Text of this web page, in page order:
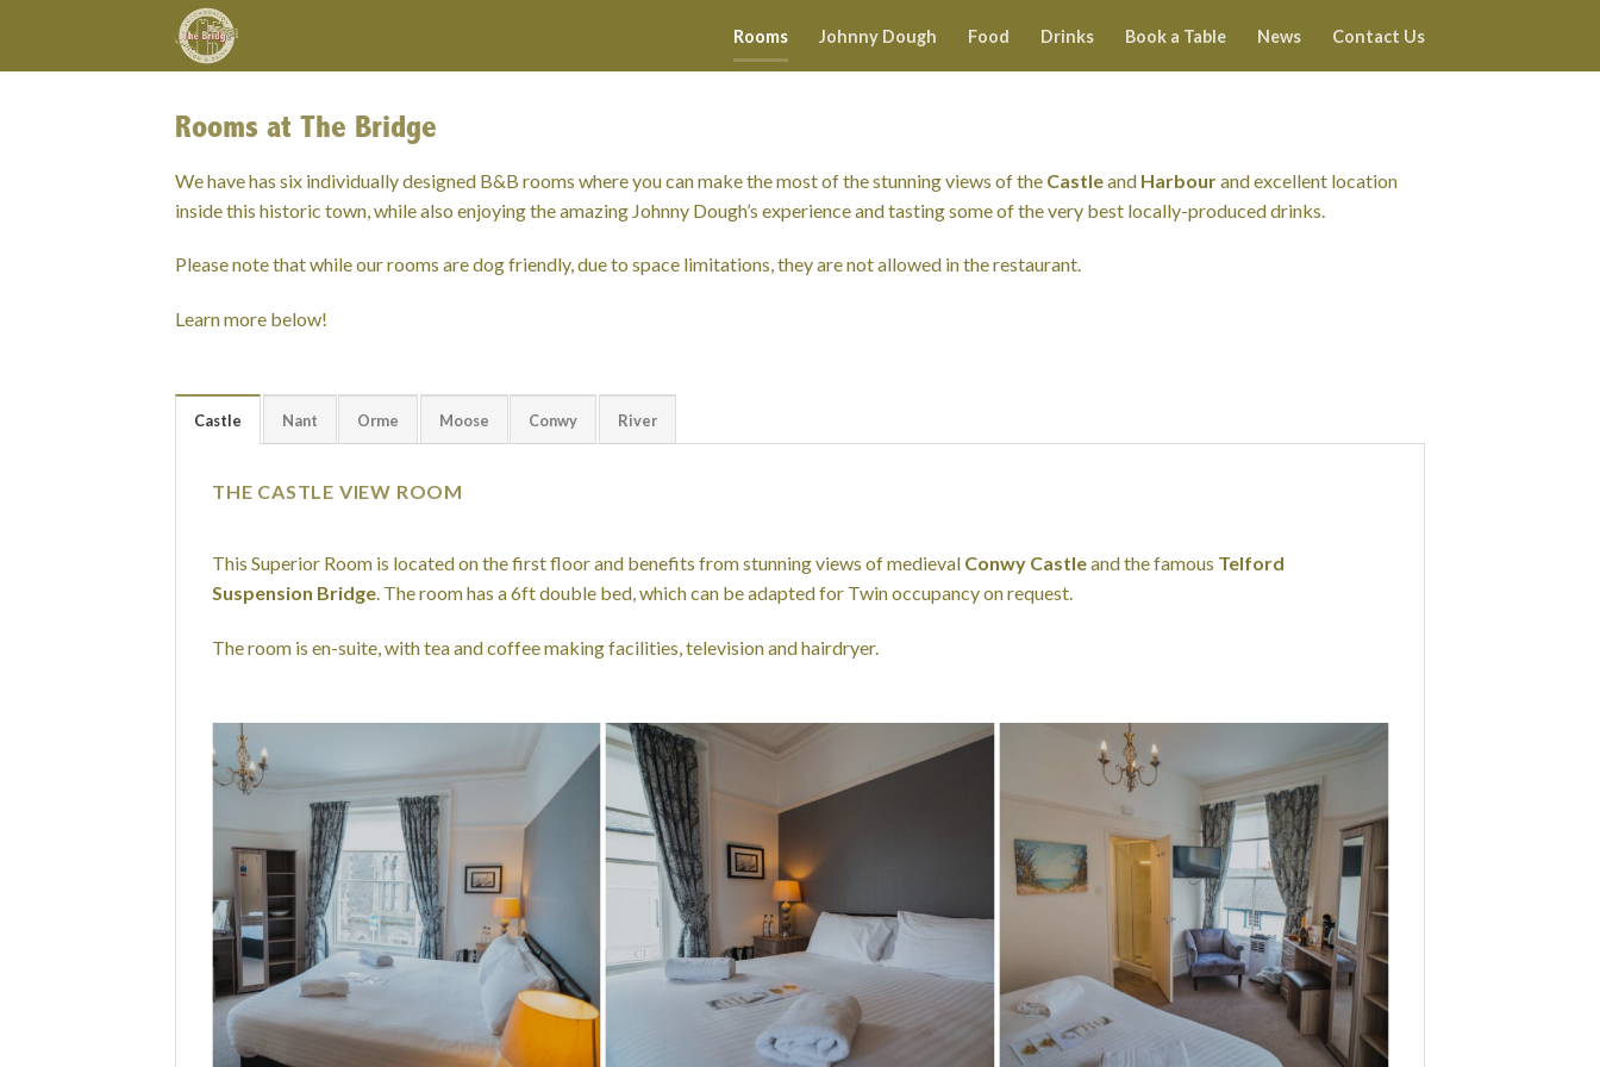
content
Rooms Johnny Dough Food Drinks Book a Table News Contact Us
Rooms at The Bridge
We have has six individually designed B&B rooms where you can make the most of the stunning views of the Castleand Harbourand excellent location
inside this historic town, while also enjoying the amazing Johnny Dough’s experience and tasting some of the very best locally-produced drinks.
Please note that while our rooms are dog friendly, due to space limitations, they are not allowed in the restaurant.
Learn more below!
Castle Nant Orme Moose Conwy River
THE CASTLE VIEW ROOM
This Superior Room is located on the first floor and benefits from stunning views of medieval Conwy Castleand the famous Telford
Suspension Bridge. The room has a 6ft double bed, which can be adapted for Twin occupancy on request.
The room is en-suite, with tea and coffee making facilities, television and hairdryer.